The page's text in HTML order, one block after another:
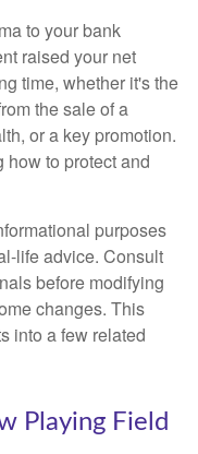
to your bank
raised your net
time, whether it's the
the sale of a
or a key promotion.
to protect and
purposes
life advice. Consult
before modifying
changes. This
into a few related
Playing Field